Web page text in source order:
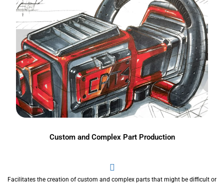
Custom and Complex Part Production
Facilitates the creation of custom and complex parts that might be difficult or